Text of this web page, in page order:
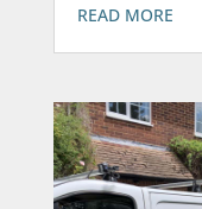
READ MORE